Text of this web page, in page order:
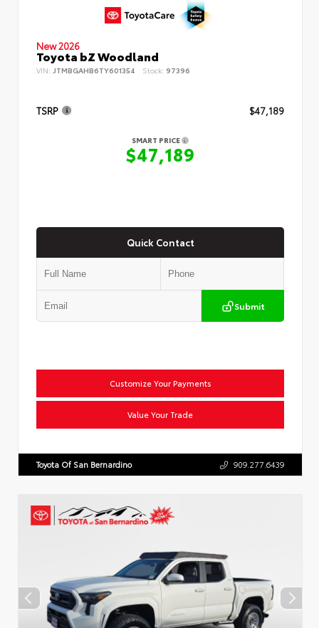
New 2026
Toyota bZ Woodland
VIN: JTMBGAHB6TY601354 Stock: 97396
TSRP $47,189
SMART PRICE
$47,189
Quick Contact
Submit
Customize Your Payments
Value Your Trade
Toyota Of San Bernardino 909.277.6439